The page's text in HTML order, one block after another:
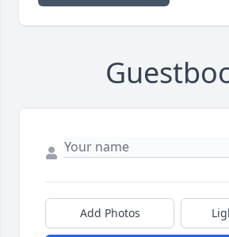
Add Photos